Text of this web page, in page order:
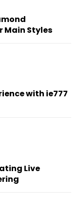
Main Styles
with ie777
Live